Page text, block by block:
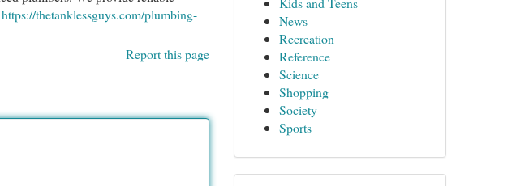
https://thetanklessguys.com/plumbing-
Report this page
News
Recreation
Reference
Science
Shopping
Society
Sports